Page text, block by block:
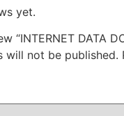
yet.
“INTERNET DATA
will not be published.